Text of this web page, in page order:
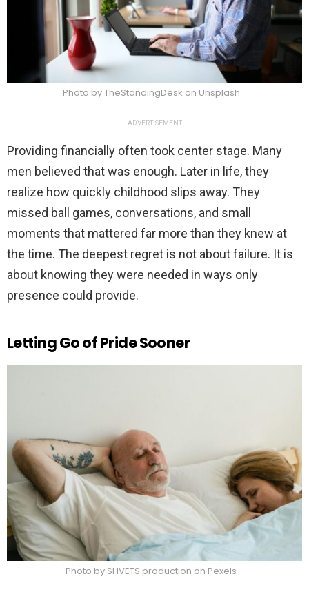
Photo by TheStandingDesk on Unsplash
ADVERTISEMENT
Providing financially often took center stage. Many
men believed that was enough. Later in life, they
realize how quickly childhood slips away. They
missed ball games, conversations, and small
moments that mattered far more than they knew at
the time. The deepest regret is not about failure. It is
about knowing they were needed in ways only
presence could provide.
Letting Go of Pride Sooner
Photo by SHVETS production on Pexels